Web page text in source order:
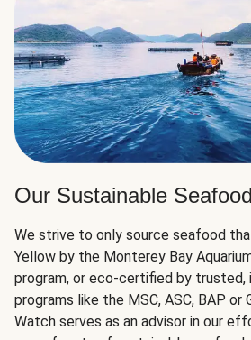
Our Sustainable
We strive to only source seafood
Yellow by the Monterey Bay
program, or eco-certified by trusted,
programs like the MSC, ASC, BAP or
Watch serves as an advisor in our